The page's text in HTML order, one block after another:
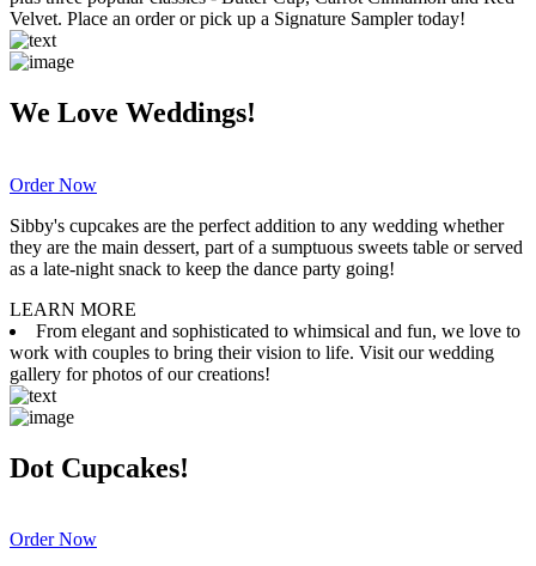
Velvet. Place an order or pick up a Signature Sampler today!
We Love Weddings!
Order Now
Sibby's cupcakes are the perfect addition to any wedding whether
they are the main dessert, part of a sumptuous sweets table or served
as a late-night snack to keep the dance party going!
LEARN MORE
From elegant and sophisticated to whimsical and fun, we love to
work with couples to bring their vision to life. Visit our wedding
gallery for photos of our creations!
Dot Cupcakes!
Order Now